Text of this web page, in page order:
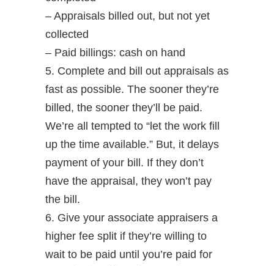
– Appraisals billed out, but not yet
collected
– Paid billings: cash on hand
5. Complete and bill out appraisals as
fast as possible. The sooner they’re
billed, the sooner they’ll be paid.
We’re all tempted to “let the work fill
up the time available.” But, it delays
payment of your bill. If they don’t
have the appraisal, they won’t pay
the bill.
6. Give your associate appraisers a
higher fee split if they’re willing to
wait to be paid until you’re paid for